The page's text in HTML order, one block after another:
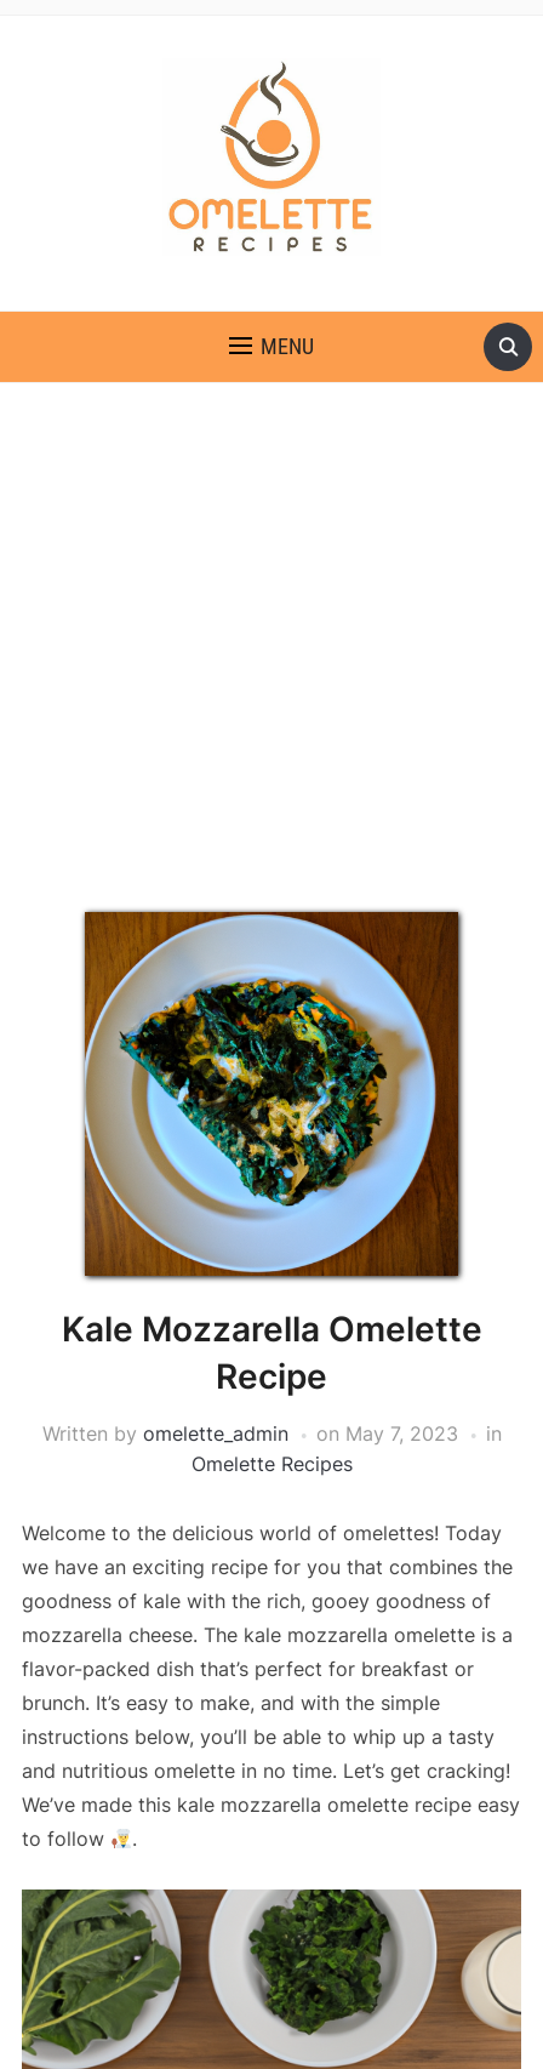
MENU
Kale Mozzarella Omelette
Recipe
Written by omelette_admin on May 7, 2023
in
Omelette Recipes
Welcome to the delicious world of omelettes! Today
we have an exciting recipe for you that combines the
goodness of kale with the rich, gooey goodness of
mozzarella cheese. The kale mozzarella omelette is a
flavor-packed dish that’s perfect for breakfast or
brunch. It’s easy to make, and with the simple
instructions below, you’ll be able to whip up a tasty
and nutritious omelette in no time. Let’s get cracking!
We’ve made this kale mozzarella omelette recipe easy
to follow
.